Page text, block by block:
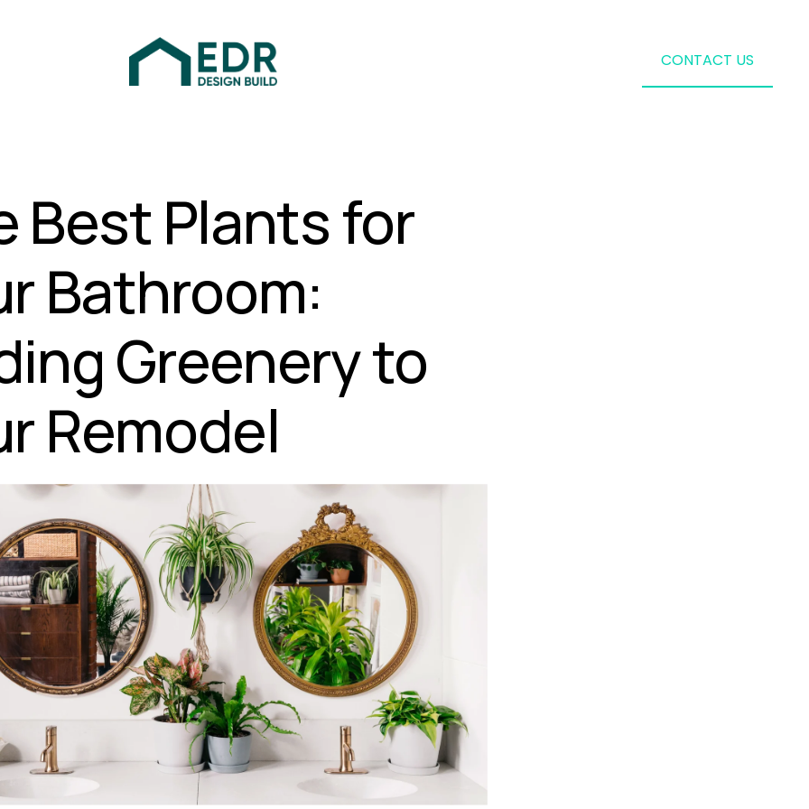
CONTACT US
Best Plants for
Bathroom:
Greenery to
Remodel